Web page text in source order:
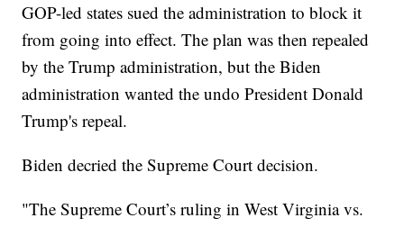
GOP-led states sued the administration to block it
from going into effect. The plan was then repealed
by the Trump administration, but the Biden
administration wanted the undo President Donald
Trump's repeal.
Biden decried the Supreme Court decision.
"The Supreme Court’s ruling in West Virginia vs.